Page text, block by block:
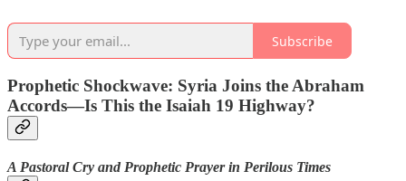
Subscribe
Prophetic Shockwave: Syria Joins the Abraham
Accords—Is This the Isaiah 19 Highway?
A Pastoral Cry and Prophetic Prayer in Perilous Times